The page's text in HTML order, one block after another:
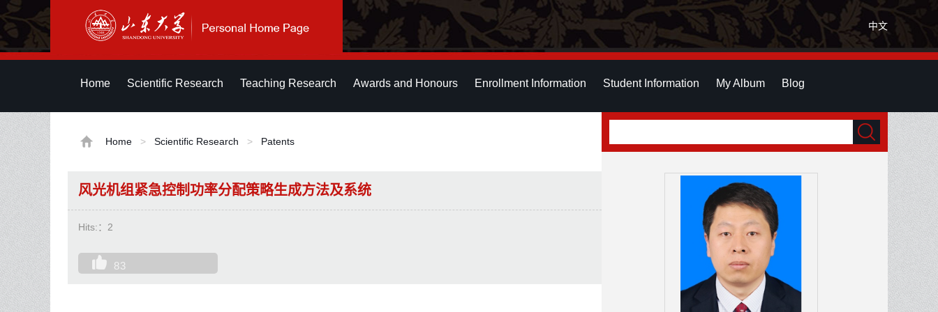
中文
Home Scientific Research Teaching Research Awards and Honours Enrollment Information Student Information My Album Blog
Home > Scientific Research > Patents
风光机组紧急控制功率分配策略生成方法及系统
Hits:： 2
83